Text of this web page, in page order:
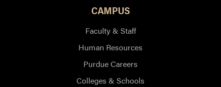
CAMPUS
Faculty & Staff
Human Resources
Purdue Careers
Colleges & Schools